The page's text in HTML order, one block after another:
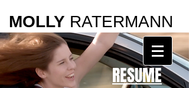
MOLLY RATERMANN
RESUME